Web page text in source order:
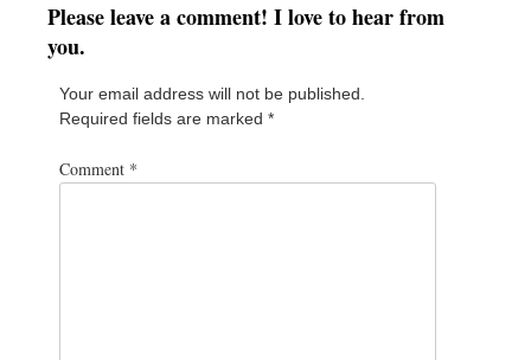
Please leave a comment! I love to hear from
you.
Your email address will not be published.
Required fields are marked *
Comment *